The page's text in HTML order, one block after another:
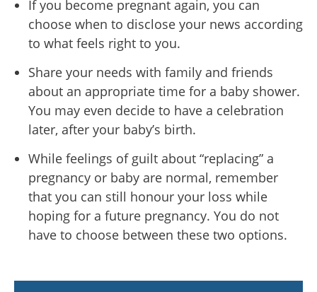
If you become pregnant again, you can
choose when to disclose your news according
to what feels right to you.
Share your needs with family and friends
about an appropriate time for a baby shower.
You may even decide to have a celebration
later, after your baby’s birth.
While feelings of guilt about “replacing” a
pregnancy or baby are normal, remember
that you can still honour your loss while
hoping for a future pregnancy. You do not
have to choose between these two options.